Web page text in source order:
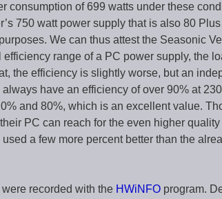
consumption of 699 watts under these
750 watt power supply that is also 80 Plus
We can thus attest the Seasonic
efficiency range of a PC power supply, the
the efficiency is slightly worse, but an
have an efficiency of over 90% at
and 80%, which is an excellent value.
PC can reach for the even higher quality
a few more percent better than the
recorded with the HWiNFO program.